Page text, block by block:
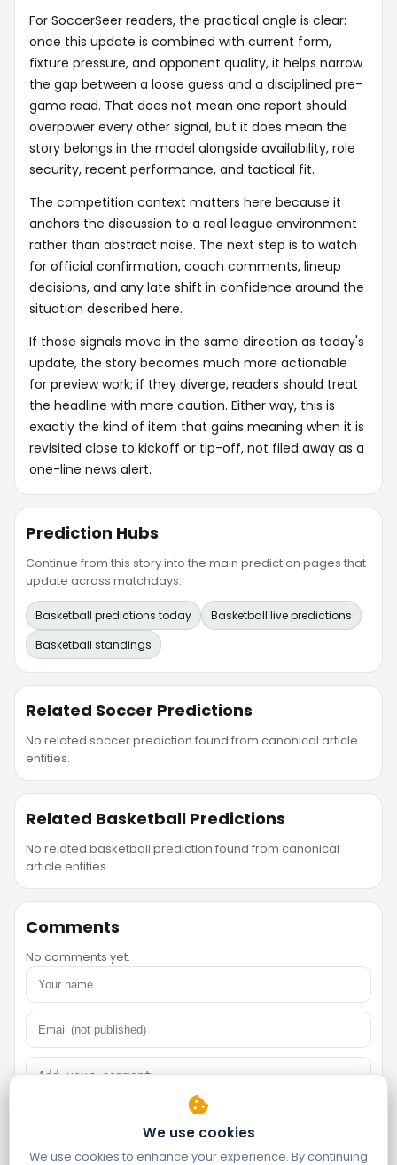
For SoccerSeer readers, the practical angle is clear:
once this update is combined with current form,
fixture pressure, and opponent quality, it helps narrow
the gap between a loose guess and a disciplined pre-
game read. That does not mean one report should
overpower every other signal, but it does mean the
story belongs in the model alongside availability, role
security, recent performance, and tactical fit.
The competition context matters here because it
anchors the discussion to a real league environment
rather than abstract noise. The next step is to watch
for official confirmation, coach comments, lineup
decisions, and any late shift in confidence around the
situation described here.
If those signals move in the same direction as today's
update, the story becomes much more actionable
for preview work; if they diverge, readers should treat
the headline with more caution. Either way, this is
exactly the kind of item that gains meaning when it is
revisited close to kickoff or tip-off, not filed away as a
one-line news alert.
Prediction Hubs
Continue from this story into the main prediction pages that
update across matchdays.
Basketball predictions today
Basketball live predictions
Basketball standings
Related Soccer Predictions
No related soccer prediction found from canonical article
entities.
Related Basketball Predictions
No related basketball prediction found from canonical
article entities.
Comments
No comments yet.
We use cookies
We use cookies to enhance your experience. By continuing